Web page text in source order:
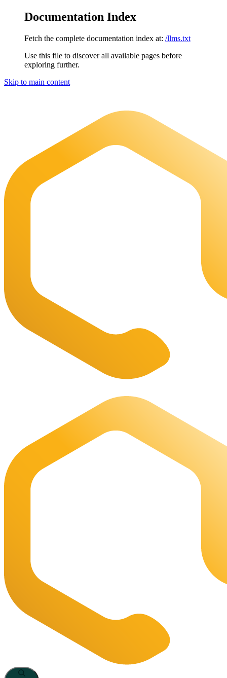
Documentation Index
Fetch the complete documentation index at: /llms.txt
Use this file to discover all available pages before
exploring further.
Skip to main content